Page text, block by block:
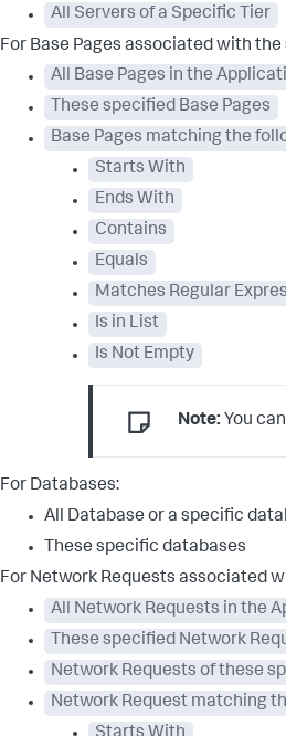
All Servers of a Specific Tier
For Base Pages associated with
All Base Pages in the
These specified Base Pages
Base Pages matching the
Starts With
Ends With
Contains
Equals
Matches Regular
Is in List
Is Not Empty
Note: You
For Databases:
All Database or a specific
These specific databases
For Network Requests associated
All Network Requests in the
These specified Network
Network Requests of these
Network Request matching